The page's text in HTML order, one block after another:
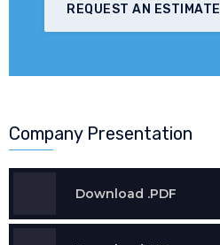
REQUEST AN ESTIMATE
Company Presentation
Download .PDF